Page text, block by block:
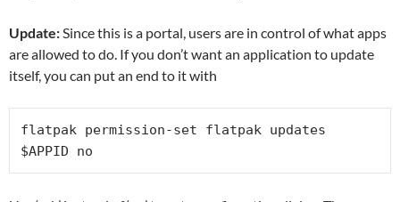
Update:Since this is a portal, users are in control of what apps
are allowed to do. If you don’t want an application to update
itself, you can put an end to it with
flatpak permission-set flatpak updates
$APPID no